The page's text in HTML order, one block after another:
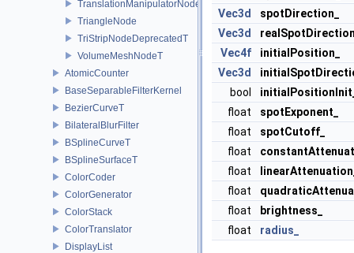
TranslationManipulatorNode
TriangleNode
TriStripNodeDeprecatedT
VolumeMeshNodeT
AtomicCounter
BaseSeparableFilterKernel
BezierCurveT
BilateralBlurFilter
BSplineCurveT
BSplineSurfaceT
ColorCoder
ColorGenerator
ColorStack
ColorTranslator
DisplayList
Vec3d
spotDirection_
Vec3d
Vec4f
initialPosition_
Vec3d
bool
float
spotExponent_
float
spotCutoff_
float
float
float
float
brightness_
float
radius_